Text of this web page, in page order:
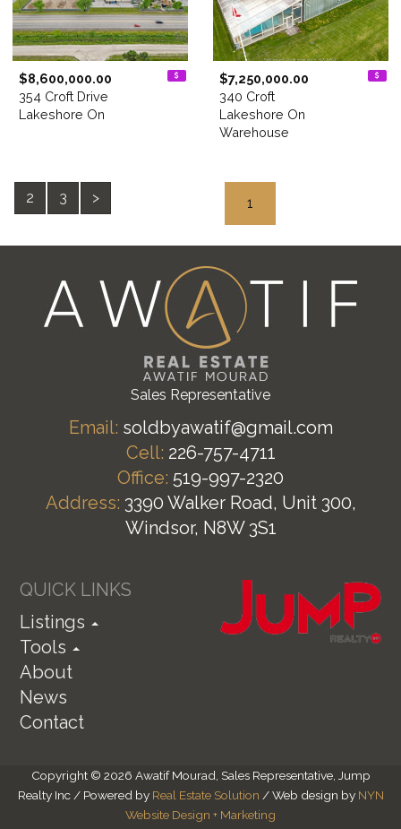
$8,600,000.00
354 Croft Drive
Lakeshore On
$7,250,000.00
340 Croft
Lakeshore On
Warehouse
1
2 3 >
Sales Representative
Email: soldbyawatif@gmail.com
Cell: 226-757-4711
Office: 519-997-2320
Address: 3390 Walker Road, Unit 300,
Windsor, N8W 3S1
QUICK LINKS
Listings
Tools
About
News
Contact
Copyright © 2026 Awatif Mourad, Sales Representative, Jump
Realty Inc / Powered by Real Estate Solution / Web design by NYN
Website Design + Marketing